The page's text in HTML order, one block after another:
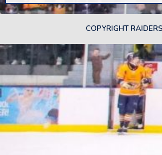
COPYRIGHT